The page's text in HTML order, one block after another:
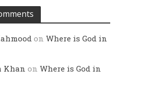
onWhere is God in
Khan onWhere is God in